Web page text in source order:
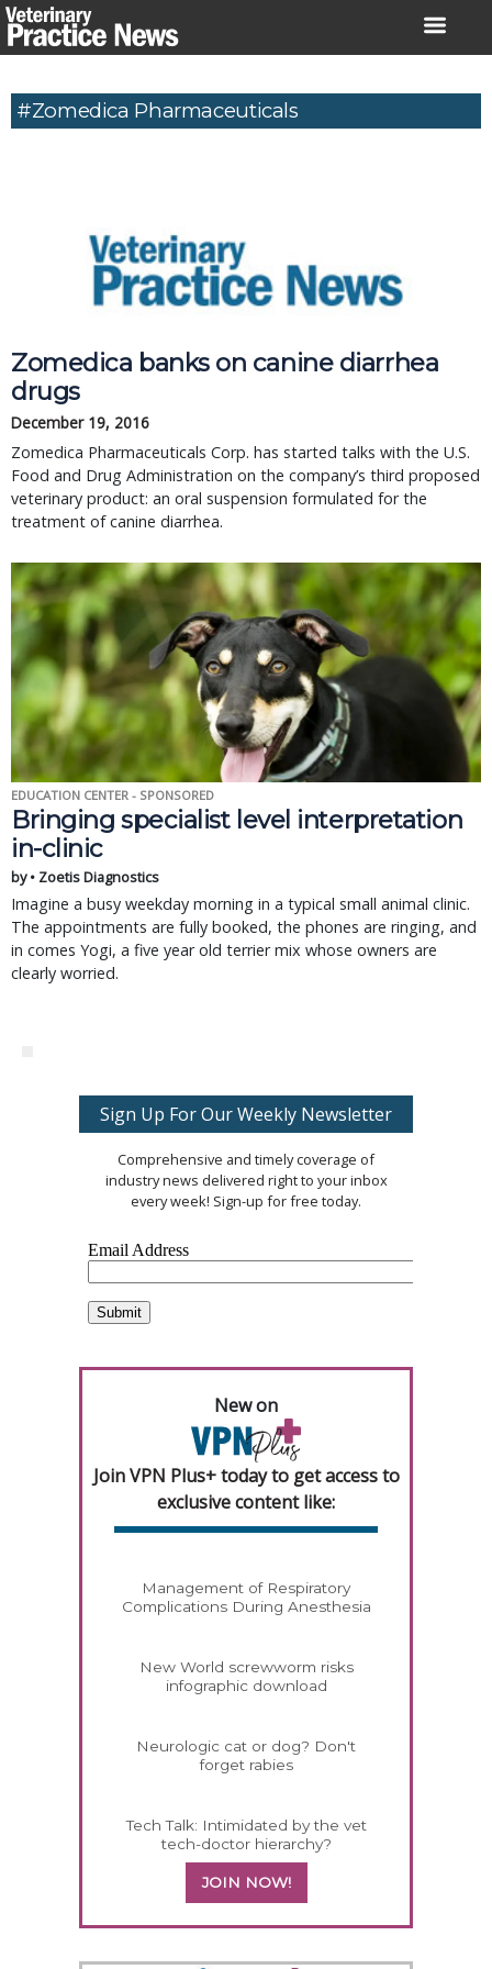
Skip
to
#Zomedica Pharmaceuticals
Zomedica banks on canine diarrhea
drugs
December 19, 2016
Zomedica Pharmaceuticals Corp. has started talks with the U.S.
Food and Drug Administration on the company’s third proposed
veterinary product: an oral suspension formulated for the
treatment of canine diarrhea.
EDUCATION CENTER - SPONSORED
Bringing specialist level interpretation
in-clinic
by • Zoetis Diagnostics
Imagine a busy weekday morning in a typical small animal clinic.
The appointments are fully booked, the phones are ringing, and
in comes Yogi, a five year old terrier mix whose owners are
clearly worried.
Sign Up For Our Weekly Newsletter
Comprehensive and timely coverage of
industry news delivered right to your inbox
every week! Sign-up for free today.
New on
Join VPN Plus+ today to get access to
exclusive content like:
Management of Respiratory
Complications During Anesthesia
New World screwworm risks
infographic download
Neurologic cat or dog? Don't
forget rabies
Tech Talk: Intimidated by the vet
tech-doctor hierarchy?
JOIN NOW!